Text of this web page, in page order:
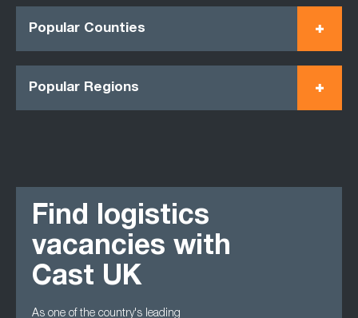
Popular Counties
Popular Regions
Find logistics
vacancies with
Cast UK
As one of the country's leading